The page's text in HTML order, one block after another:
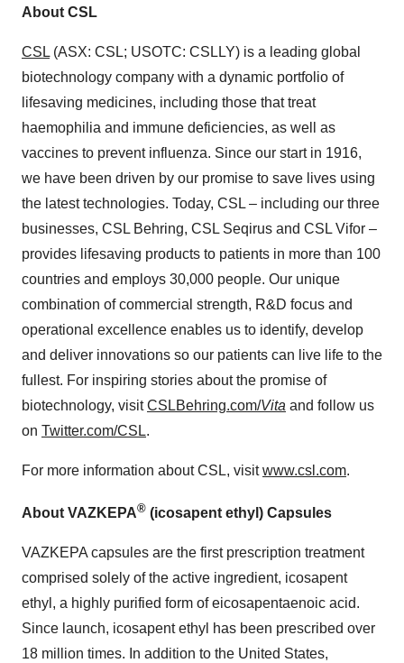
About CSL
CSL (ASX: CSL; USOTC: CSLLY) is a leading global
biotechnology company with a dynamic portfolio of
lifesaving medicines, including those that treat
haemophilia and immune deficiencies, as well as
vaccines to prevent influenza. Since our start in 1916,
we have been driven by our promise to save lives using
the latest technologies. Today, CSL – including our three
businesses, CSL Behring, CSL Seqirus and CSL Vifor –
provides lifesaving products to patients in more than 100
countries and employs 30,000 people. Our unique
combination of commercial strength, R&D focus and
operational excellence enables us to identify, develop
and deliver innovations so our patients can live life to the
fullest. For inspiring stories about the promise of
biotechnology, visitCSLBehring.com/Vita and follow us
on Twitter.com/CSL.
For more information about CSL, visitwww.csl.com.
About VAZKEPA® (icosapent ethyl) Capsules
VAZKEPA capsules are the first prescription treatment
comprised solely of the active ingredient, icosapent
ethyl, a highly purified form of eicosapentaenoic acid.
Since launch, icosapent ethyl has been prescribed over
18 million times. In addition to the United States,